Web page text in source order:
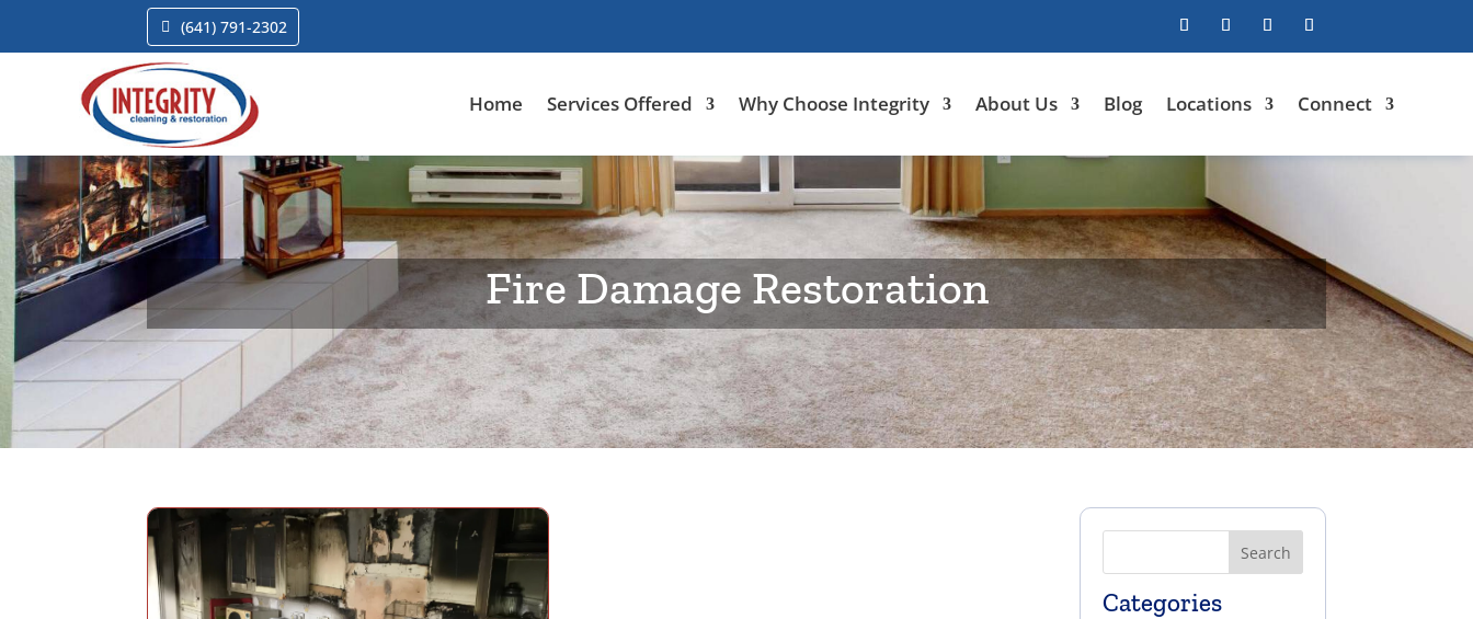
(641) 791-2302
Home Services Offered Why Choose Integrity About Us Blog Locations Connect
Fire Damage Restoration
Search
Categories